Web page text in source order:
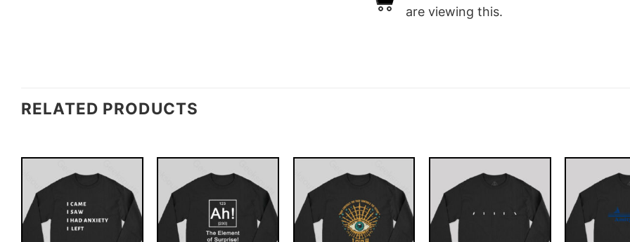
are viewing this.
RELATED PRODUCTS